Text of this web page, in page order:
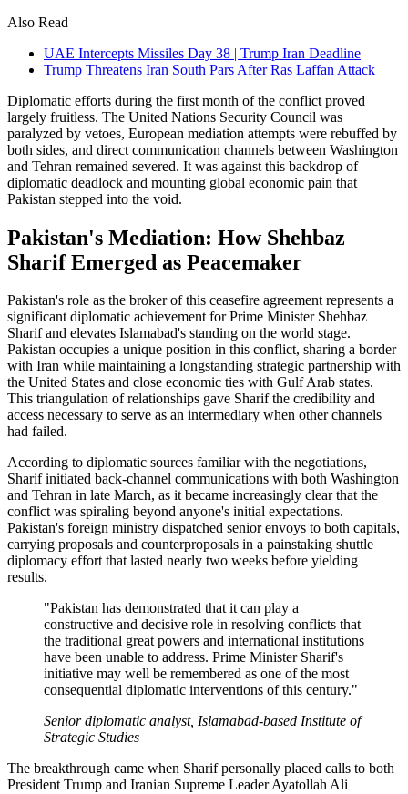
Also Read
UAE Intercepts Missiles Day 38 | Trump Iran Deadline
Trump Threatens Iran South Pars After Ras Laffan Attack
Diplomatic efforts during the first month of the conflict proved
largely fruitless. The United Nations Security Council was
paralyzed by vetoes, European mediation attempts were rebuffed by
both sides, and direct communication channels between Washington
and Tehran remained severed. It was against this backdrop of
diplomatic deadlock and mounting global economic pain that
Pakistan stepped into the void.
Pakistan's Mediation: How Shehbaz
Sharif Emerged as Peacemaker
Pakistan's role as the broker of this ceasefire agreement represents a
significant diplomatic achievement for Prime Minister Shehbaz
Sharif and elevates Islamabad's standing on the world stage.
Pakistan occupies a unique position in this conflict, sharing a border
with Iran while maintaining a longstanding strategic partnership with
the United States and close economic ties with Gulf Arab states.
This triangulation of relationships gave Sharif the credibility and
access necessary to serve as an intermediary when other channels
had failed.
According to diplomatic sources familiar with the negotiations,
Sharif initiated back-channel communications with both Washington
and Tehran in late March, as it became increasingly clear that the
conflict was spiraling beyond anyone's initial expectations.
Pakistan's foreign ministry dispatched senior envoys to both capitals,
carrying proposals and counterproposals in a painstaking shuttle
diplomacy effort that lasted nearly two weeks before yielding
results.
"Pakistan has demonstrated that it can play a
constructive and decisive role in resolving conflicts that
the traditional great powers and international institutions
have been unable to address. Prime Minister Sharif's
initiative may well be remembered as one of the most
consequential diplomatic interventions of this century."
Senior diplomatic analyst, Islamabad-based Institute of
Strategic Studies
The breakthrough came when Sharif personally placed calls to both
President Trump and Iranian Supreme Leader Ayatollah Ali